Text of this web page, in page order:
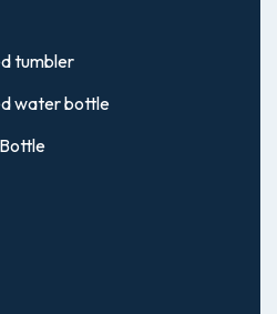
tumbler
water bottle